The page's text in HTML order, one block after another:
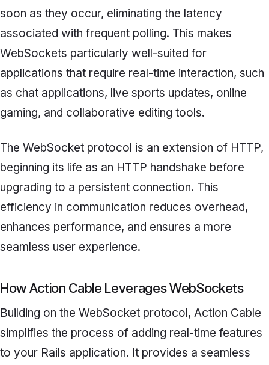
soon as they occur, eliminating the latency
associated with frequent polling. This makes
WebSockets particularly well-suited for
applications that require real-time interaction, such
as chat applications, live sports updates, online
gaming, and collaborative editing tools.
The WebSocket protocol is an extension of HTTP,
beginning its life as an HTTP handshake before
upgrading to a persistent connection. This
efficiency in communication reduces overhead,
enhances performance, and ensures a more
seamless user experience.
How Action Cable Leverages WebSockets
Building on the WebSocket protocol, Action Cable
simplifies the process of adding real-time features
to your Rails application. It provides a seamless